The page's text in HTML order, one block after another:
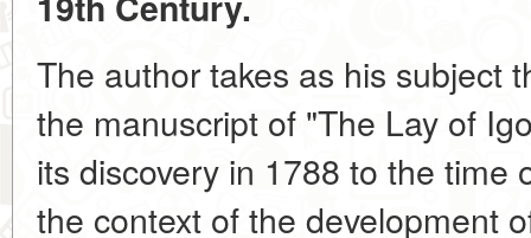
The author takes as his subject
the manuscript of "The Lay of
its discovery in 1788 to the time
the context of the development